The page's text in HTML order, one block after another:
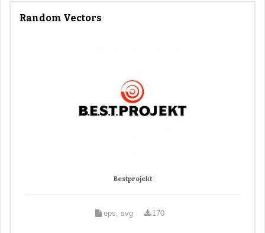
Random Vectors
Bestprojekt
eps, svg 170